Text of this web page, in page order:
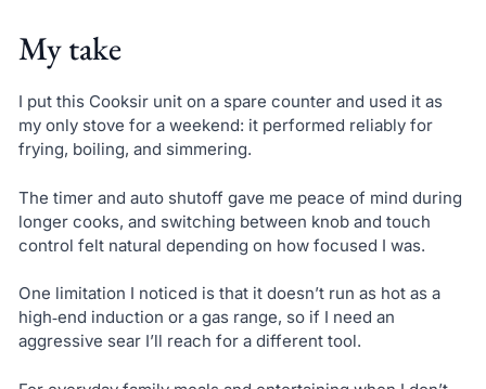
My take
I put this Cooksir unit on a spare counter and used it as
my only stove for a weekend: it performed reliably for
frying, boiling, and simmering.
The timer and auto shutoff gave me peace of mind during
longer cooks, and switching between knob and touch
control felt natural depending on how focused I was.
One limitation I noticed is that it doesn’t run as hot as a
high‑end induction or a gas range, so if I need an
aggressive sear I’ll reach for a different tool.